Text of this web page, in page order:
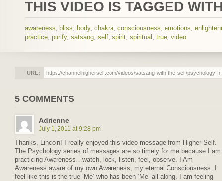
THIS VIDEO IS TAGGED
awareness, bliss, body, chakra, consciousness, emotions,
practice, purify, satsang, self, spirit, spiritual , true, video
URL:
5 COMMENTS
Adrienne
July 1, 2011 at 9:28 pm
Thanks, Lincoln! I really enjoyed this video message from Higher Self.
The Psychology series of messages are so timely for me because I am
practicing Awareness…watch, look, listen, feel, observe. I Am
Awareness aware of my own Awareness, my eternal Consciousness. I
feel like this is the true ‘Me’ who has been ‘Me’ all along. I am feeling